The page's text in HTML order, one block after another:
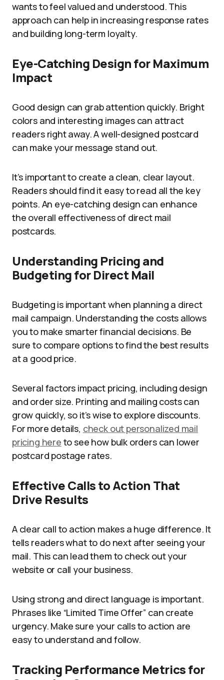
wants to feel valued and understood. This
approach can help in increasing response rates
and building long-term loyalty.
Eye-Catching Design for Maximum
Impact
Good design can grab attention quickly. Bright
colors and interesting images can attract
readers right away. A well-designed postcard
can make your message stand out.
It’s important to create a clean, clear layout.
Readers should find it easy to read all the key
points. An eye-catching design can enhance
the overall effectiveness of direct mail
postcards.
Understanding Pricing and
Budgeting for Direct Mail
Budgeting is important when planning a direct
mail campaign. Understanding the costs allows
you to make smarter financial decisions. Be
sure to compare options to find the best results
at a good price.
Several factors impact pricing, including design
and order size. Printing and mailing costs can
grow quickly, so it’s wise to explore discounts.
For more details, check out personalized mail
pricing here to see how bulk orders can lower
postcard postage rates.
Effective Calls to Action That
Drive Results
A clear call to action makes a huge difference. It
tells readers what to do next after seeing your
mail. This can lead them to check out your
website or call your business.
Using strong and direct language is important.
Phrases like “Limited Time Offer” can create
urgency. Make sure your calls to action are
easy to understand and follow.
Tracking Performance Metrics for